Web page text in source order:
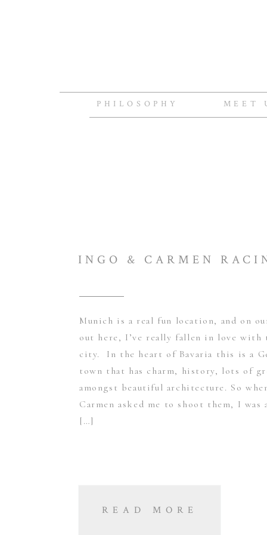
MEET
PHILOSOPHY
Munich is a real fun location, and on
out here, I’ve really fallen in love with
city. In the heart of Bavaria this is a
town that has charm, history, lots of
amongst beautiful architecture. So
Carmen asked me to shoot them, I was
[…]
READ MORE